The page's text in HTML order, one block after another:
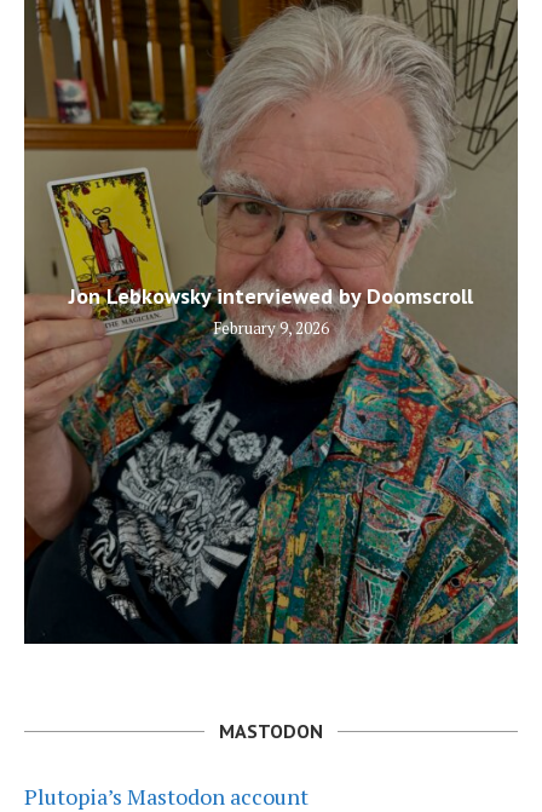
Jon Lebkowsky interviewed by Doomscroll
February 9, 2026
MASTODON
Plutopia’s Mastodon account